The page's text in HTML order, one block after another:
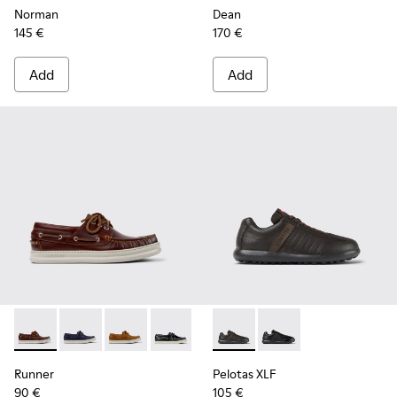
Norman
145 €
Add
Dean
170 €
Add
Runner - K101073-003 - Brown Leather Moccasins/Nautical
Runner - K101073-006
Runner - K101073-005
Runner - K101073-002
Runner
90 €
Pelotas XLF - K100752-002
Pelotas XLF -
Pelotas XLF
105 €